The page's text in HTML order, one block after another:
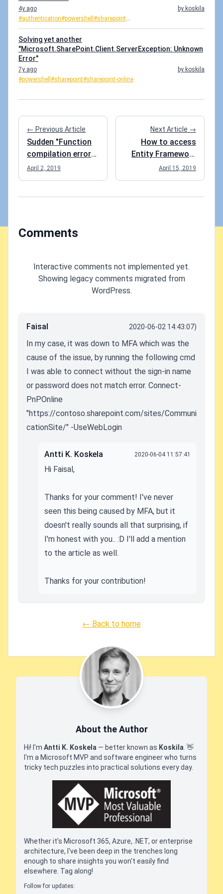
4y ago
by koskila
#authentication#powershell #sharepoint...
Solving yet another
"Microsoft.SharePoint.Client.ServerException: Unknown
Error"
7y ago
by koskila
#powershell #sharepoint#sharepoint-online
← Previous Article
Sudden "Function
compilation error"
for an Azure
Function
April 2, 2019
Next Article →
How to access
Entity Framework
Core's DbContext
in an Azure
April 15, 2019
Comments
Interactive comments not implemented yet.
Showing legacy comments migrated from
WordPress.
Faisal 2020-06-02 14:43:07)
In my case, it was down to MFA which was the
cause of the issue, by running the following cmd
I was able to connect without the sign-in name
or password does not match error. Connect-
PnPOnline
"https://contoso.sharepoint.com/sites/Communi
cationSite/" -UseWebLogin
Antti K. Koskela 2020-06-04 11:57:41
Hi Faisal,
Thanks for your comment! I've never
seen this being caused by MFA, but it
doesn't really sounds all that surprising, if
I'm honest with you.. :D I'll add a mention
to the article as well.
Thanks for your contribution!
← Back to home
About the Author
Hi! I'm Antti K. Koskela — better known as Koskila 👋
I'm a Microsoft MVP and software engineer who turns
tricky tech puzzles into practical solutions every day.
Whether it's Microsoft 365, Azure, .NET, or enterprise
architecture, I've been deep in the trenches long
enough to share insights you won't easily find
elsewhere. Tag along!
Follow for updates: